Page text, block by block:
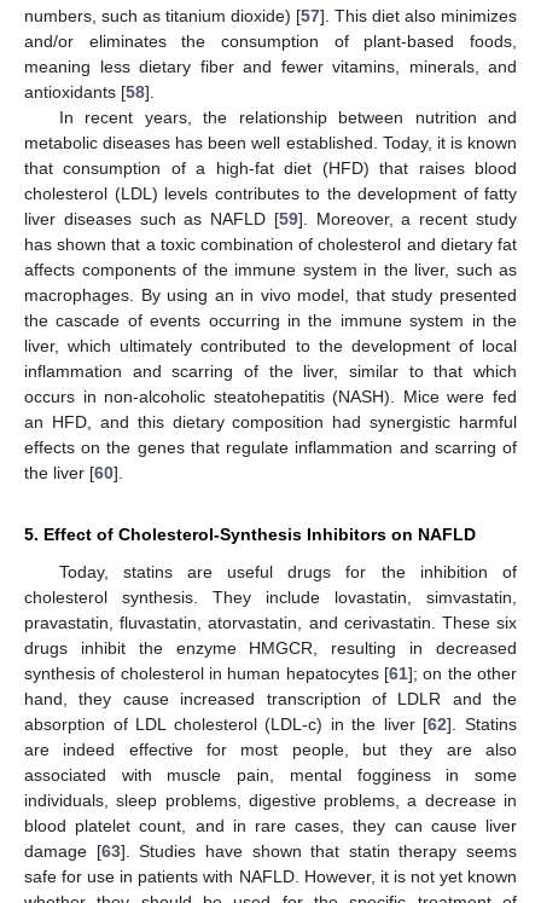
numbers, such as titanium dioxide) [57]. This diet also minimizes
and/or eliminates the consumption of plant-based foods,
meaning less dietary fiber and fewer vitamins, minerals, and
antioxidants [58].
In recent years, the relationship between nutrition and
metabolic diseases has been well established. Today, it is known
that consumption of a high-fat diet (HFD) that raises blood
cholesterol (LDL) levels contributes to the development of fatty
liver diseases such as NAFLD [59]. Moreover, a recent study
has shown that a toxic combination of cholesterol and dietary fat
affects components of the immune system in the liver, such as
macrophages. By using an in vivo model, that study presented
the cascade of events occurring in the immune system in the
liver, which ultimately contributed to the development of local
inflammation and scarring of the liver, similar to that which
occurs in non-alcoholic steatohepatitis (NASH). Mice were fed
an HFD, and this dietary composition had synergistic harmful
effects on the genes that regulate inflammation and scarring of
the liver [60].
5. Effect of Cholesterol-Synthesis Inhibitors on NAFLD
Today, statins are useful drugs for the inhibition of
cholesterol synthesis. They include lovastatin, simvastatin,
pravastatin, fluvastatin, atorvastatin, and cerivastatin. These six
drugs inhibit the enzyme HMGCR, resulting in decreased
synthesis of cholesterol in human hepatocytes [61]; on the other
hand, they cause increased transcription of LDLR and the
absorption of LDL cholesterol (LDL-c) in the liver [62]. Statins
are indeed effective for most people, but they are also
associated with muscle pain, mental fogginess in some
individuals, sleep problems, digestive problems, a decrease in
blood platelet count, and in rare cases, they can cause liver
damage [63]. Studies have shown that statin therapy seems
safe for use in patients with NAFLD. However, it is not yet known